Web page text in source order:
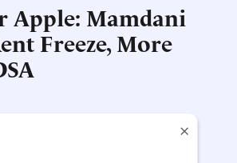
Apple: Mamdani
Freeze, More
×